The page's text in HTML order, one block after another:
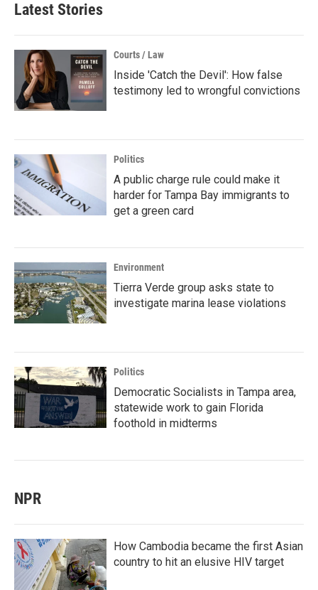
Latest Stories
Courts / Law
Inside 'Catch the Devil': How false
testimony led to wrongful convictions
Politics
A public charge rule could make it
harder for Tampa Bay immigrants to
get a green card
Environment
Tierra Verde group asks state to
investigate marina lease violations
Politics
Democratic Socialists in Tampa area,
statewide work to gain Florida
foothold in midterms
NPR
How Cambodia became the first Asian
country to hit an elusive HIV target